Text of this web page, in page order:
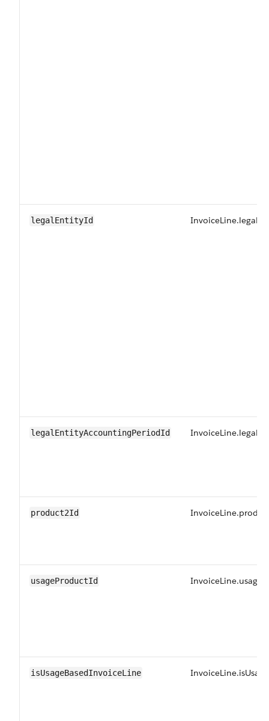
legalEntityId
legalEntityAccountingPeriodId
product2Id
usageProductId
isUsageBasedInvoiceLine